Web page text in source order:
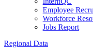
Employee
Workforce
Jobs Report
Regional Data